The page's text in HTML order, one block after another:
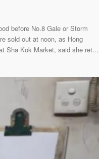
before No.8 Gale or Storm
sold out at noon, as Hong
Sha Kok Market, said she ret...